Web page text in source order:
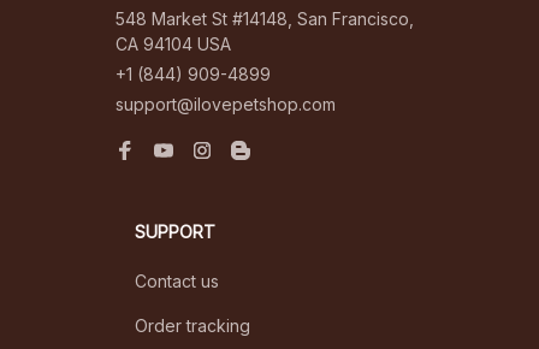
548 Market St #14148, San Francisco,
CA 94104 USA
+1 (844) 909-4899
support@ilovepetshop.com
SUPPORT
Contact us
Order tracking